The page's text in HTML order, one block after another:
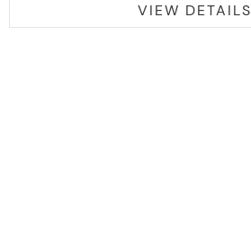
VIEW DETAILS